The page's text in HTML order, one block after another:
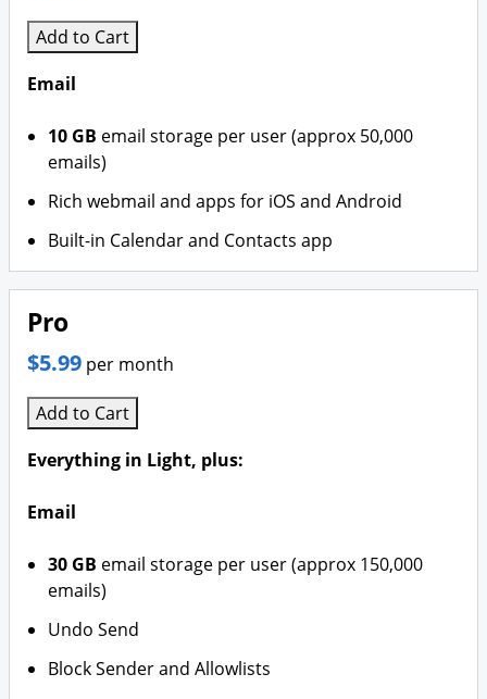
Add to Cart
Email
10 GB email storage per user (approx 50,000
emails)
Rich webmail and apps for iOS and Android
Built-in Calendar and Contacts app
Pro
$5.99 per month
Add to Cart
Everything in Light, plus:
Email
30 GB email storage per user (approx 150,000
emails)
Undo Send
Block Sender and Allowlists